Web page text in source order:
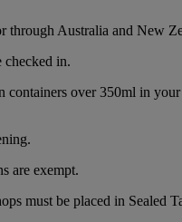
Australia and New
checked in.
containers over 350ml in
are exempt.
must be placed in Sealed